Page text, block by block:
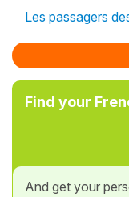
Les passagers
Find your
And get your